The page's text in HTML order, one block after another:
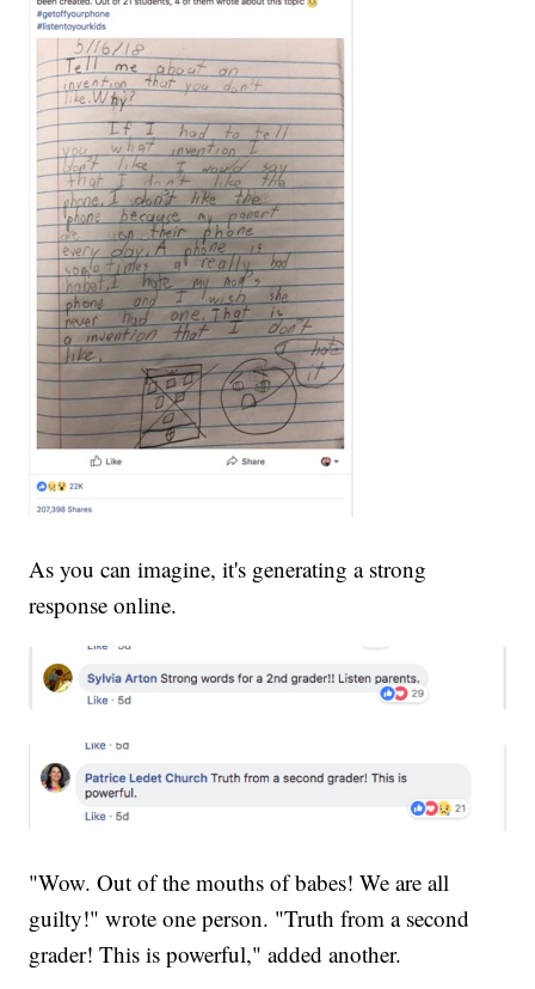
As you can imagine, it's generating a strong
response online.
"Wow. Out of the mouths of babes! We are all
guilty!" wrote one person. "Truth from a second
grader! This is powerful," added another.